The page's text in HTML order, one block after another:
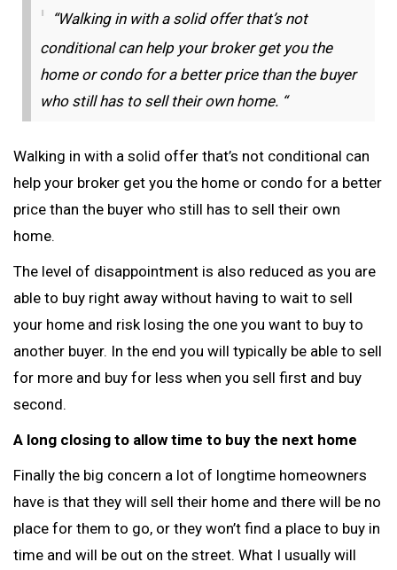
“Walking in with a solid offer that’s not
conditional can help your broker get you the
home or condo for a better price than the buyer
who still has to sell their own home. “
Walking in with a solid offer that’s not conditional can
help your broker get you the home or condo for a better
price than the buyer who still has to sell their own
home.
The level of disappointment is also reduced as you are
able to buy right away without having to wait to sell
your home and risk losing the one you want to buy to
another buyer. In the end you will typically be able to sell
for more and buy for less when you sell first and buy
second.
A long closing to allow time to buy the next home
Finally the big concern a lot of longtime homeowners
have is that they will sell their home and there will be no
place for them to go, or they won’t find a place to buy in
time and will be out on the street. What I usually will